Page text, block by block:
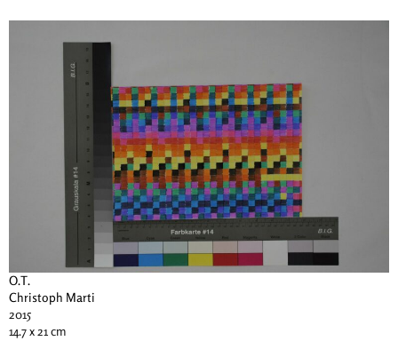
O.T.
Christoph Marti
2015
14.7 x 21 cm